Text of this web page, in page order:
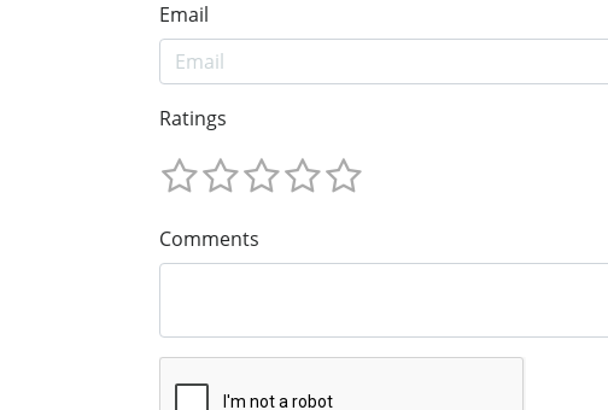
Email
Ratings
Comments